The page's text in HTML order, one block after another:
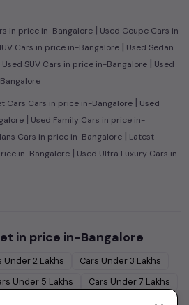
in price in-Bangalore | Used Coupe Cars in
Cars in price in-Bangalore | Used Sedan
Used SUV Cars in price in-Bangalore | Used
Cars Cars in price in-Bangalore | Used
| Used Family Cars in price in-
Cars in price in-Bangalore | Latest
in-Bangalore | Used Ultra Luxury Cars in
in price in-Bangalore
Under2 Lakhs Cars Under3 Lakhs
Under 5 Lakhs Cars Under7 Lakhs